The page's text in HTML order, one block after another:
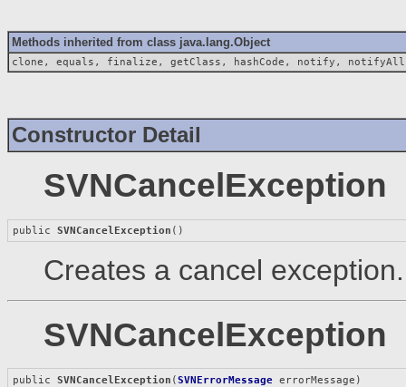
Methods inherited from class java.lang.Object
clone, equals, finalize, getClass, hashCode, notify,
Constructor Detail
SVNCancelException
public SVNCancelException ()
Creates a cancel exception.
SVNCancelException
public SVNCancelException (SVNErrorMessage errorMessage)